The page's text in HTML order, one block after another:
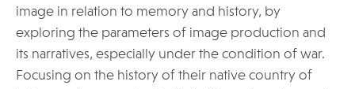
image in relation to memory and history, by
exploring the parameters of image production and
its narratives, especially under the condition of war.
Focusing on the history of their native country of